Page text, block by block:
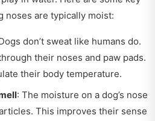
noses are typically moist:
don’t sweat like humans do.
their noses and paw pads.
their body temperature.
: The moisture on a dog’s nose
This improves their sense